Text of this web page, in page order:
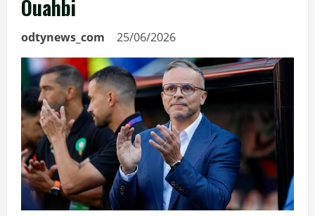
Ouahbi
odtynews_com 25/06/2026